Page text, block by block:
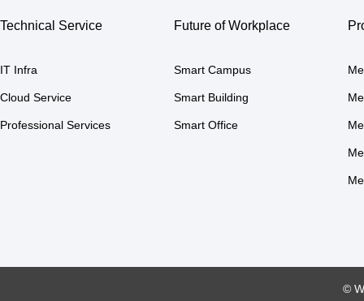
Technical Service
IT Infra
Cloud Service
Professional Services
Future of Workplace
Smart Campus
Smart Building
Smart Office
©